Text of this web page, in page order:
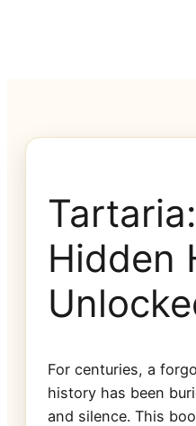
Hidden
For centuries, a
history has been
and silence. This